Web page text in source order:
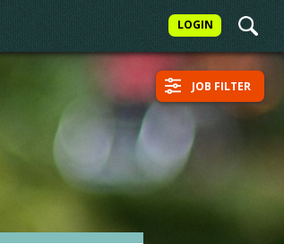
LOGIN
JOB FILTER